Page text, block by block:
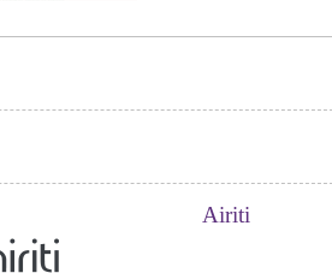
Airiti